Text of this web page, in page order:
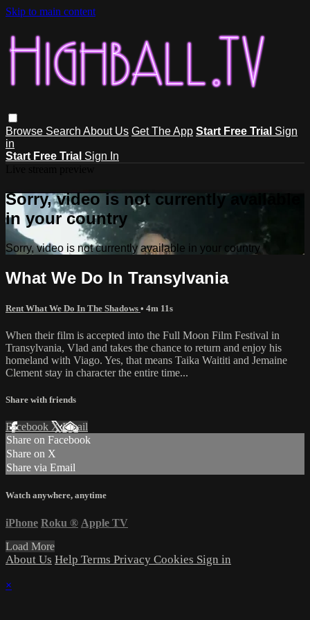
Skip to main content
Browse Search About Us Get The App Start Free Trial Sign
in
Start Free Trial Sign In
Sorry, video is not currently available
in your country
Sorry, video is not currently available in your country
What We Do In Transylvania
Rent What We Do In The Shadows • 4m 11s
When their film is accepted into the Full Moon Film Festival in
Transylvania, Vlad and takes the chance to return and enjoy his
homeland with Viago. Yes, that means Taika Waititi and Jemaine
Clement stay in character the entire time...
Share with friends
Facebook XEmail
Share on Facebook
Share on X
Share via Email
Watch anywhere, anytime
iPhone Roku ® Apple TV
Load More
About Us Help Terms Privacy Cookies Sign in
×